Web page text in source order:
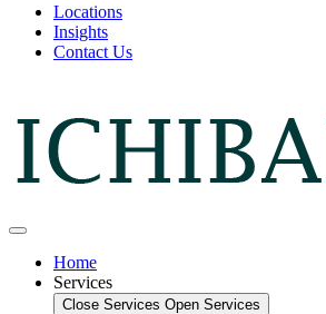
Locations
Insights
Contact Us
Home
Services
Close Services Open Services